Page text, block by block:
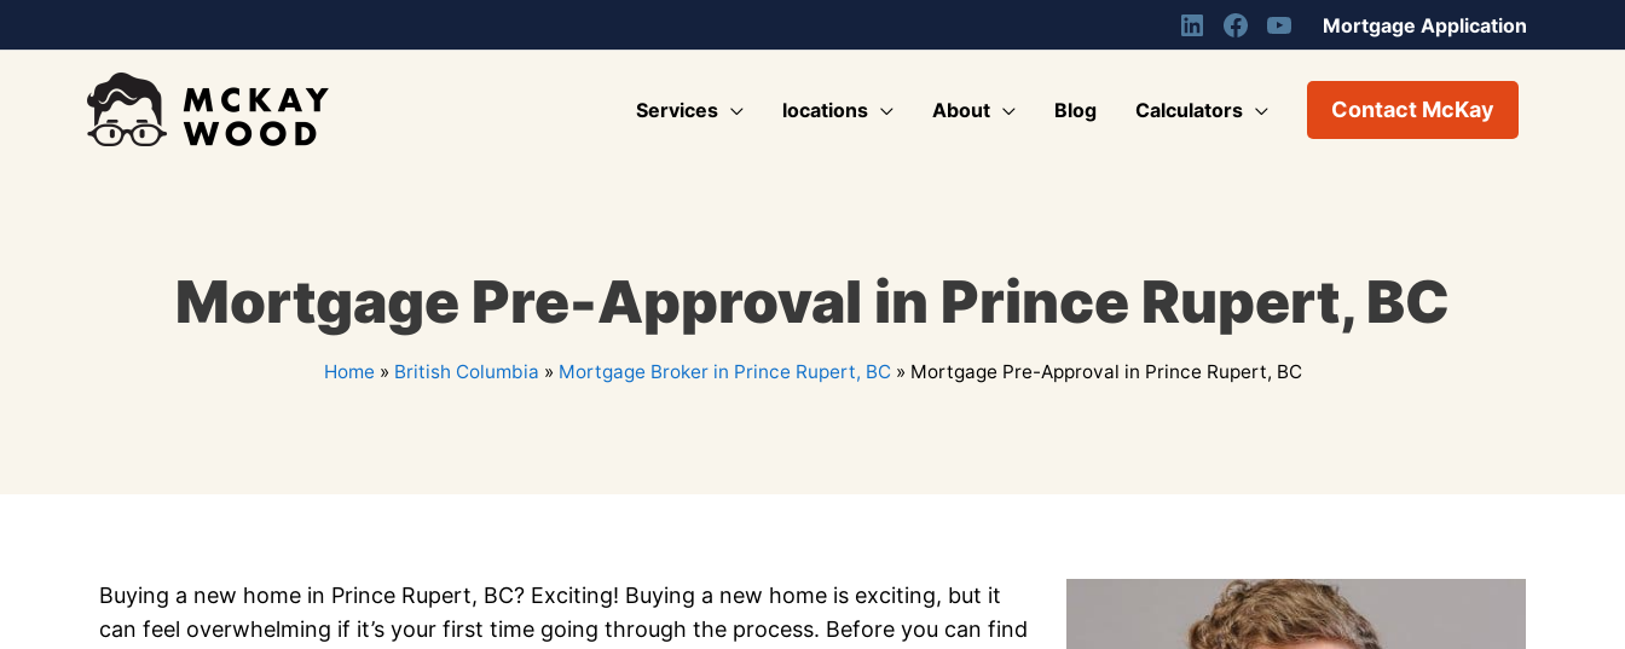
Mortgage Application
Services locations About Blog Calculators Contact McKay
Mortgage Pre-Approval in Prince Rupert, BC
Home » British Columbia » Mortgage Broker in Prince Rupert, BC» Mortgage Pre-Approval in Prince Rupert, BC
Buying a new home in Prince Rupert, BC? Exciting! Buying a new home is exciting, but it
can feel overwhelming if it’s your first time going through the process. Before you can find